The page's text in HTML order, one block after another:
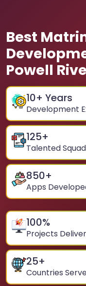
Best
Powell
10+ Years
Development
125+
Talented Squad
850+
Apps
100%
Projects
25+
Countries